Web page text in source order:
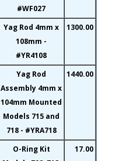
#WF027
Yag Rod 4mm x
108mm -
#YR4108
1300.00
Yag Rod
Assembly 4mm x
104mm Mounted
Models 715 and
718 - #YRA718
1440.00
O-Ring Kit
17.00